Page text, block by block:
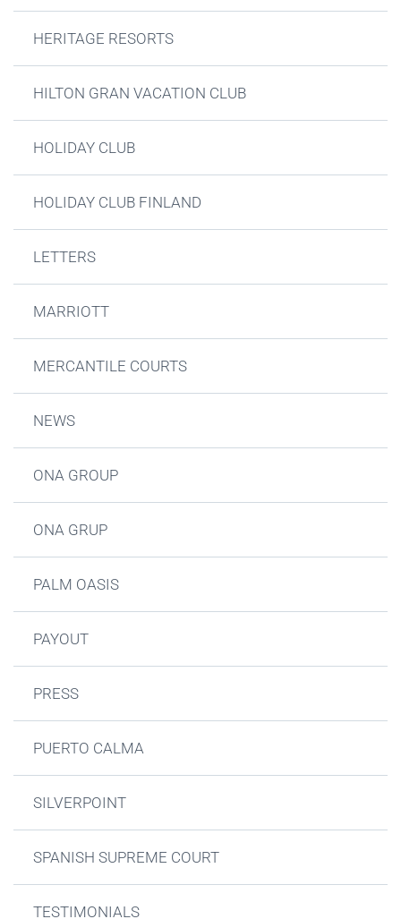
HERITAGE RESORTS
HILTON GRAN VACATION CLUB
HOLIDAY CLUB
HOLIDAY CLUB FINLAND
LETTERS
MARRIOTT
MERCANTILE COURTS
NEWS
ONA GROUP
ONA GRUP
PALM OASIS
PAYOUT
PRESS
PUERTO CALMA
SILVERPOINT
SPANISH SUPREME COURT
TESTIMONIALS